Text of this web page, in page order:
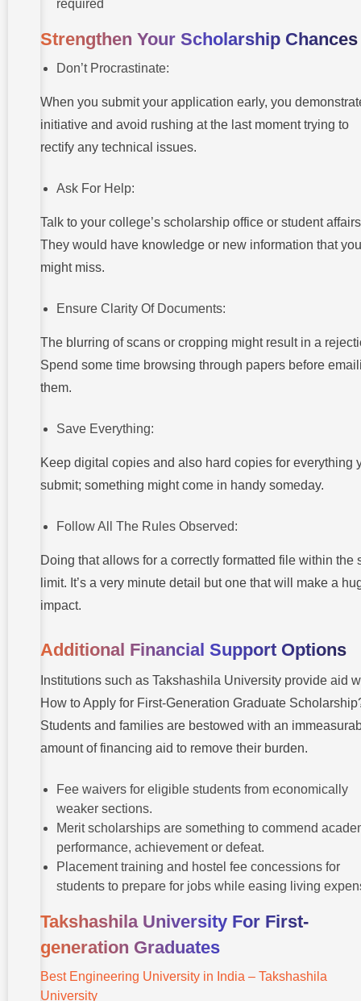
required
Strengthen Your Scholarship Chances
Don’t Procrastinate:
When you submit your application early, you
initiative and avoid rushing at the last moment trying to
rectify any technical issues.
Ask For Help:
Talk to your college’s scholarship office or student
They would have knowledge or new information that you
might miss.
Ensure Clarity Of Documents:
The blurring of scans or cropping might result in a
Spend some time browsing through papers before
them.
Save Everything:
Keep digital copies and also hard copies for everything
submit; something might come in handy someday.
Follow All The Rules Observed:
Doing that allows for a correctly formatted file within the
limit. It’s a very minute detail but one that will make a
impact.
Additional Financial Support Options
Institutions such as Takshashila University provide aid
How to Apply for First-Generation Graduate
Students and families are bestowed with an
amount of financing aid to remove their burden.
Fee waivers for eligible students from economically
weaker sections.
Merit scholarships are something to commend
performance, achievement or defeat.
Placement training and hostel fee concessions for
students to prepare for jobs while easing living
Takshashila University For First-
generation Graduates
Best Engineering University in India – Takshashila
University